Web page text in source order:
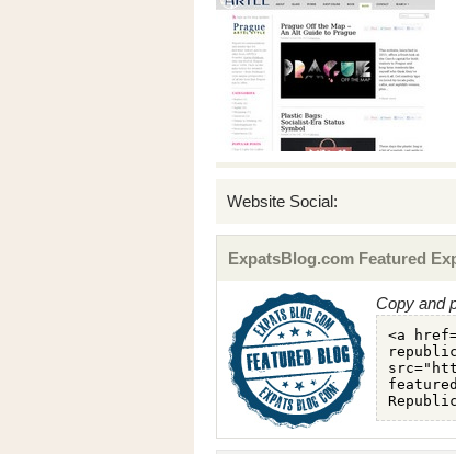
Website Social:
ExpatsBlog.com Featured
Copy and